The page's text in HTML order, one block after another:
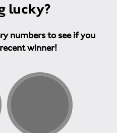
lucky?
numbers to see if you
winner!